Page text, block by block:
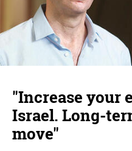
"Increase your
Israel. Long-
move"